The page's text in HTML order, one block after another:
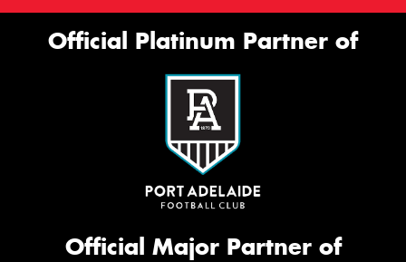
Official Platinum Partner of
Official Major Partner of